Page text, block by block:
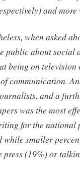
and
when asked
public about social
being on
communication.
and a
was the most
for the national
while smaller
press (19%) or